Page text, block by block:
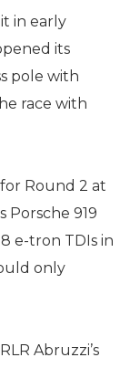
in early
its
pole with
race with
Round 2 at
Porsche 919
e-tron TDIs in
only
Abruzzi’s